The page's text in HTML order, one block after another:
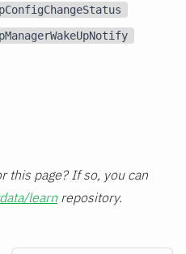
this page? If so, you can
learn repository.